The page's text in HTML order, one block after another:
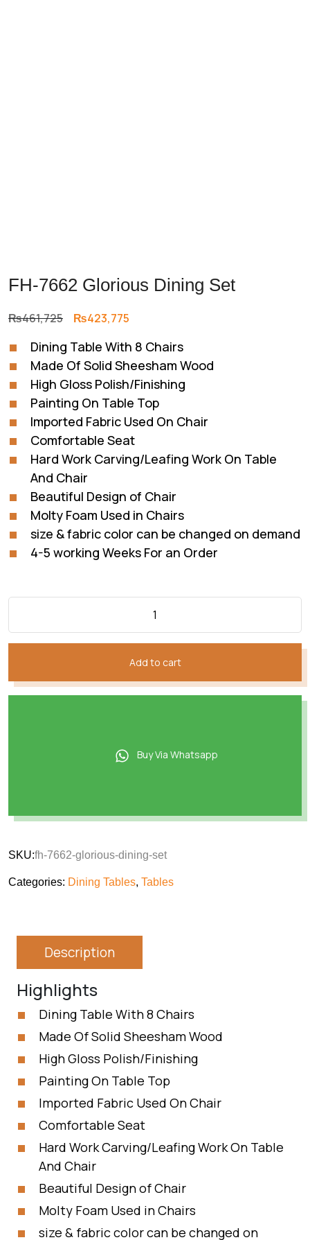
FH-7662 Glorious Dining Set
₨461,725 Original
was:
₨461,725.
₨423,775
is:
₨423,775.
Dining Table With 8 Chairs
Made Of Solid Sheesham Wood
High Gloss Polish/Finishing
Painting On Table Top
Imported Fabric Used On Chair
Comfortable Seat
Hard Work Carving/Leafing Work On Table
And Chair
Beautiful Design of Chair
Molty Foam Used in Chairs
size & fabric color can be changed on demand
4-5 working Weeks For an Order
Add to cart
Buy Via Whatsapp
SKU:fh-7662-glorious-dining-set
Categories: Dining Tables, Tables
Description
Highlights
Dining Table With 8 Chairs
Made Of Solid Sheesham Wood
High Gloss Polish/Finishing
Painting On Table Top
Imported Fabric Used On Chair
Comfortable Seat
Hard Work Carving/Leafing Work On Table
And Chair
Beautiful Design of Chair
Molty Foam Used in Chairs
size & fabric color can be changed on